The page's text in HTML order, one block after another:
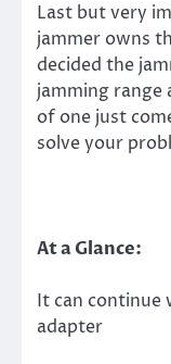
Last but very
jammer owns
decided the
jamming range
of one just
solve your
At a Glance:
It can continue
adapter